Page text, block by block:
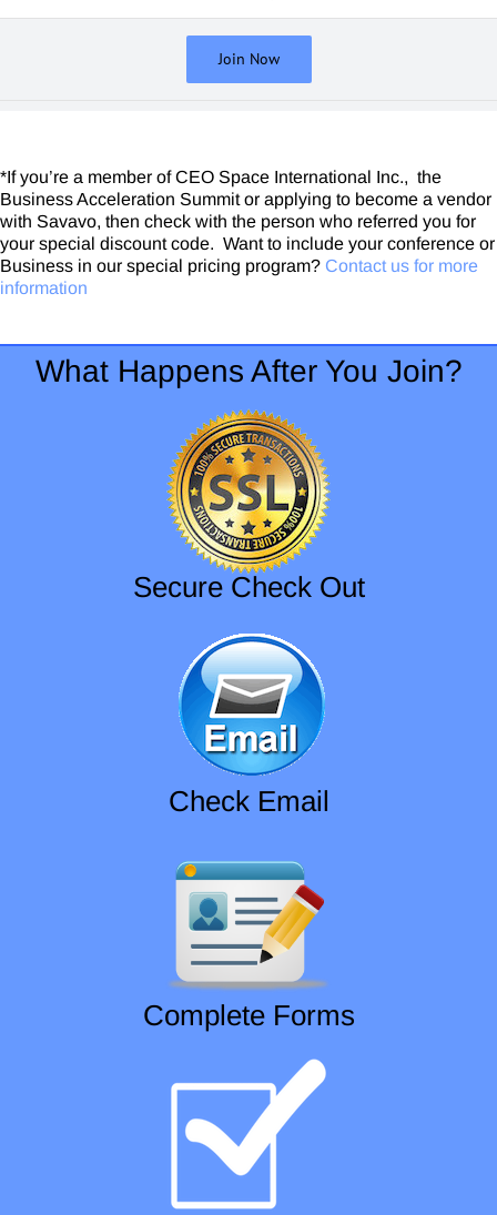
Join Now
*If you’re a member of CEO Space International Inc., the
Business Acceleration Summit or applying to become a vendor
with Savavo, then check with the person who referred you for
your special discount code. Want to include your conference or
Business in our special pricing program? Contact us for more
information
What Happens After You Join?
Secure Check Out
Check Email
Complete Forms